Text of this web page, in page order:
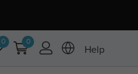
0 0
Help